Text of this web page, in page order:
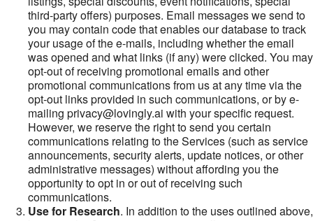
third-party offers) purposes. Email messages we send to
you may contain code that enables our database to track
your usage of the e-mails, including whether the email
was opened and what links (if any) were clicked. You may
opt-out of receiving promotional emails and other
promotional communications from us at any time via the
opt-out links provided in such communications, or by e-
mailing privacy@lovingly.ai with your specific request.
However, we reserve the right to send you certain
communications relating to the Services (such as service
announcements, security alerts, update notices, or other
administrative messages) without affording you the
opportunity to opt in or out of receiving such
communications.
Use for Research. In addition to the uses outlined above,